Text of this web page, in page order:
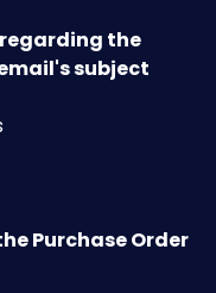
the
subject
Purchase Order